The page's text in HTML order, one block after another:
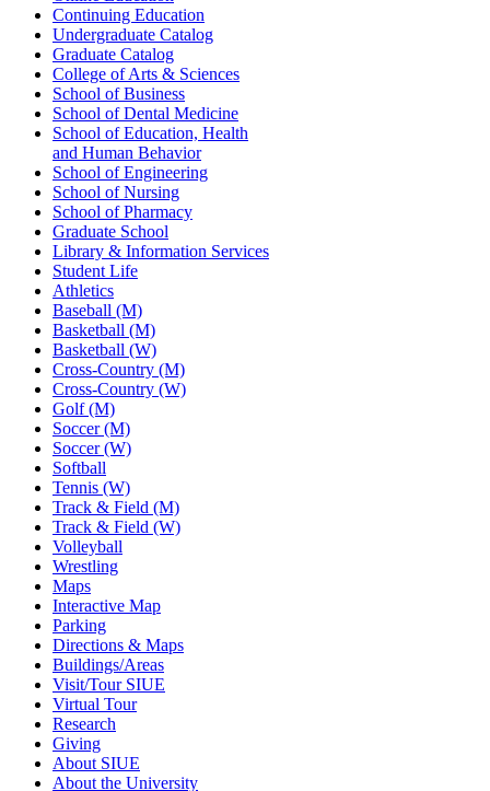
Continuing Education
Undergraduate Catalog
Graduate Catalog
College of Arts & Sciences
School of Business
School of Dental Medicine
School of Education, Health
and Human Behavior
School of Engineering
School of Nursing
School of Pharmacy
Graduate School
Library & Information Services
Student Life
Athletics
Baseball (M)
Basketball (M)
Basketball (W)
Cross-Country (M)
Cross-Country (W)
Golf (M)
Soccer (M)
Soccer (W)
Softball
Tennis (W)
Track & Field (M)
Track & Field (W)
Volleyball
Wrestling
Maps
Interactive Map
Parking
Directions & Maps
Buildings/Areas
Visit/Tour SIUE
Virtual Tour
Research
Giving
About SIUE
About the University